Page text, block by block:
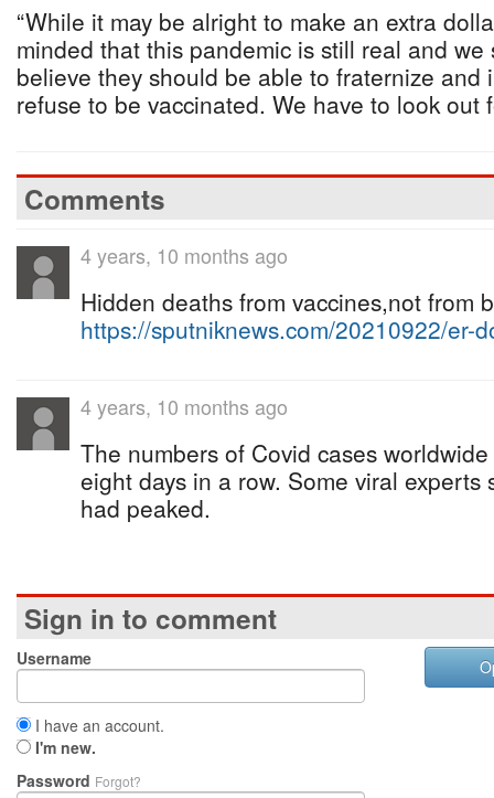
“While it may be alright to make an extra
minded that this pandemic is still real and
believe they should be able to fraternize and
refuse to be vaccinated. We have to look out
Comments
4 years, 10 months ago
Hidden deaths from vaccines,not from
https://sputniknews.com/20210922/er-
4 years, 10 months ago
The numbers of Covid cases
eight days in a row. Some viral experts
had peaked.
Sign in to comment
Username
I have an account.
I'm new.
Password Forgot?